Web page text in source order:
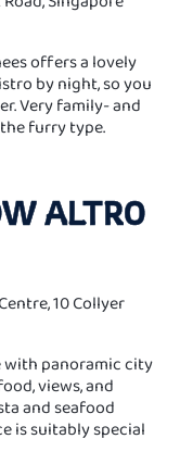
offers a lovely
by night, so you
Very family- and
furry type.
ALTRO
10 Collyer
with panoramic city
views, and
and seafood
is suitably special